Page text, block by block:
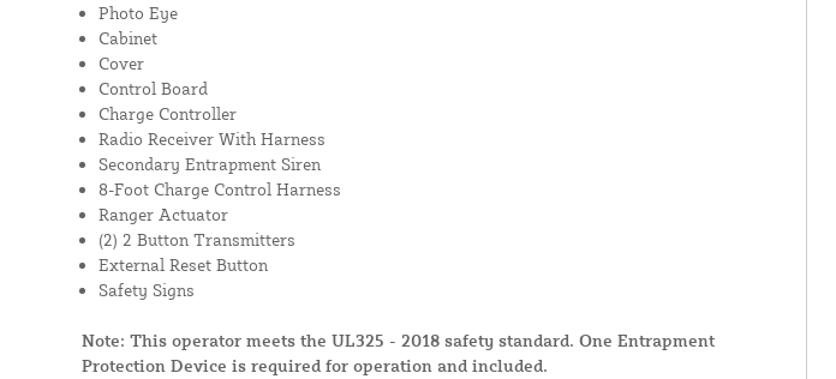
Photo Eye
Cabinet
Cover
Control Board
Charge Controller
Radio Receiver With Harness
Secondary Entrapment Siren
8-Foot Charge Control Harness
Ranger Actuator
(2) 2 Button Transmitters
External Reset Button
Safety Signs
Note: This operator meets the UL325 - 2018 safety standard. One Entrapment
Protection Device is required for operation and included.